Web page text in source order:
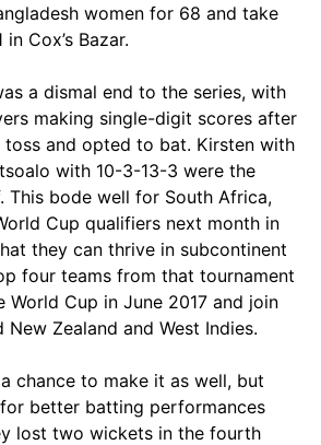
women for 68 and take
Cox’s Bazar.
a dismal end to the series, with
making single-digit scores after
and opted to bat. Kirsten with
with 10-3-13-3 were the
This bode well for South Africa,
Cup qualifiers next month in
they can thrive in subcontinent
four teams from that tournament
Cup in June 2017 and join
New Zealand and West Indies.
chance to make it as well, but
better batting performances
lost two wickets in the fourth